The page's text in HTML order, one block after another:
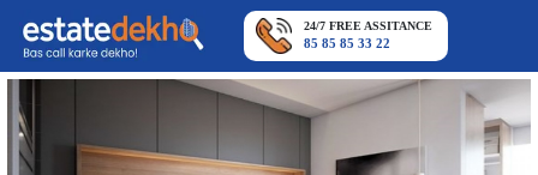
24/7 FREE ASSITANCE
85 85 85 33 22